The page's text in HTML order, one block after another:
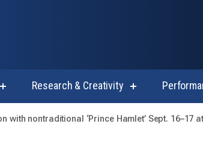
show
Academics
Research & Creativity
show
Research
with nontraditional ‘Prince Hamlet’ Sept. 16–17